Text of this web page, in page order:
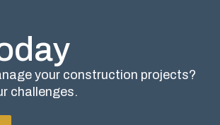
your construction projects?
challenges.